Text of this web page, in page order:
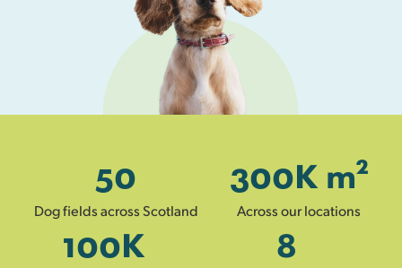
Dog fields across Scotland
50
Across our locations
300K m²
100K 8